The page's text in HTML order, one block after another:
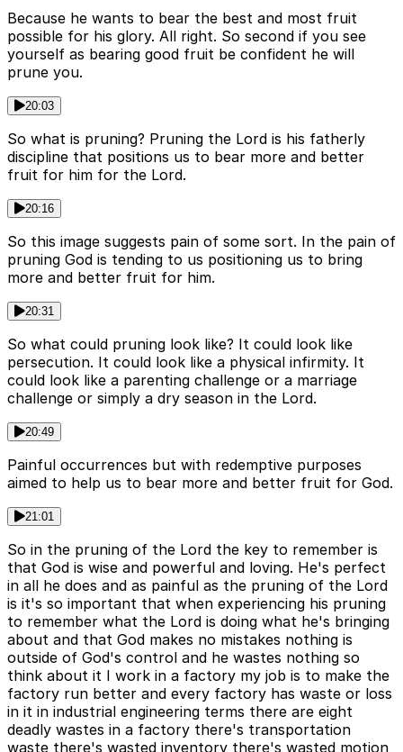
Because he wants to bear the best and most fruit
possible for his glory. All right. So second if you see
yourself as bearing good fruit be confident he will
prune you.
20:03
So what is pruning? Pruning the Lord is his fatherly
discipline that positions us to bear more and better
fruit for him for the Lord.
20:16
So this image suggests pain of some sort. In the pain of
pruning God is tending to us positioning us to bring
more and better fruit for him.
20:31
So what could pruning look like? It could look like
persecution. It could look like a physical infirmity. It
could look like a parenting challenge or a marriage
challenge or simply a dry season in the Lord.
20:49
Painful occurrences but with redemptive purposes
aimed to help us to bear more and better fruit for God.
21:01
So in the pruning of the Lord the key to remember is
that God is wise and powerful and loving. He's perfect
in all he does and as painful as the pruning of the Lord
is it's so important that when experiencing his pruning
to remember what the Lord is doing what he's bringing
about and that God makes no mistakes nothing is
outside of God's control and he wastes nothing so
think about it I work in a factory my job is to make the
factory run better and every factory has waste or loss
in it in industrial engineering terms there are eight
deadly wastes in a factory there's transportation
waste there's wasted inventory there's wasted motion